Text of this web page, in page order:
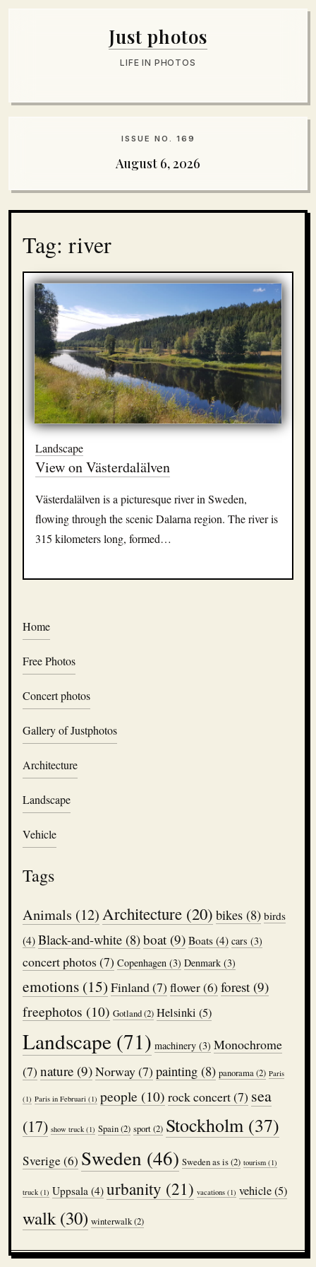
Just photos
LIFE IN PHOTOS
ISSUE NO. 169
August 6, 2026
Home
Free Photos
Concert photos
Gallery of Justphotos
Architecture
Landscape
Vehicle
Tags
Animals (12)Architecture (20) bikes (8) birds
(4) Black-and-white (8)boat (9) Boats (4) cars (3)
concert photos (7) Copenhagen (3) Denmark (3)
emotions (15) Finland(7) flower(6) forest (9)
freephotos (10) Gotland(2) Helsinki (5)
Landscape (71) machinery (3) Monochrome
(7) nature (9)Norway(7) painting (8) panorama(2) Paris
(1) Paris in Februari (1) people (10) rock concert(7) sea
(17) show truck (1) Spain(2) sport(2) Stockholm (37)
Sverige(6) Sweden (46) Sweden as is(2) tourism (1)
truck (1) Uppsala (4) urbanity (21) vacations (1) vehicle(5)
walk(30) winterwalk(2)
Tag: river
Landscape
View on Västerdalälven
Västerdalälven is a picturesque river in Sweden,
flowing through the scenic Dalarna region. The river is
315 kilometers long, formed…